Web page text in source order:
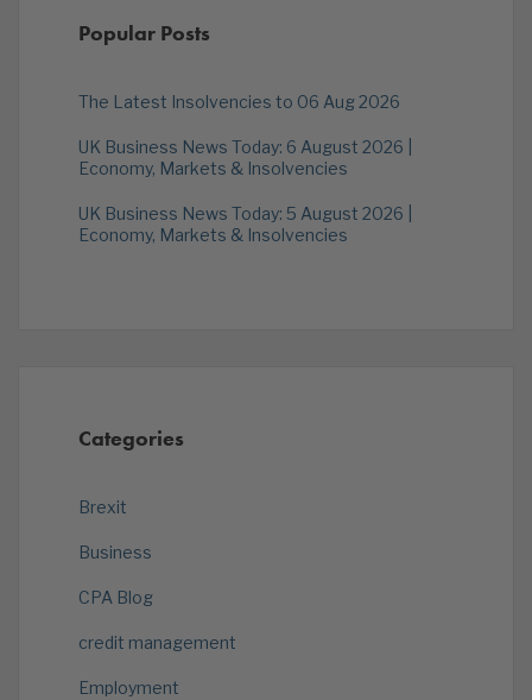
Popular Posts
The Latest Insolvencies to 06 Aug 2026
UK Business News Today: 6 August 2026 |
Economy, Markets & Insolvencies
UK Business News Today: 5 August 2026 |
Economy, Markets & Insolvencies
Categories
Brexit
Business
CPA Blog
credit management
Employment